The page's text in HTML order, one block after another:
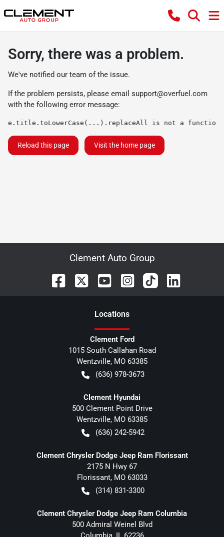
Sorry, there was a problem.
We've notified our team of the issue.
If the problem persists, please email support@overfuel.com
with the following error message:
e.title.toLowerCase(...).replaceAll is not a function
Reload this page Visit the home page
Clement Auto Group
Locations
Clement Ford
1015 South Callahan Road
Wentzville, MO 63385
(636) 978-3673
Clement Hyundai
500 Clement Point Drive
Wentzville, MO 63385
(636) 242-5942
Clement Chrysler Dodge Jeep Ram Florissant
2175 N Hwy 67
Florissant, MO 63033
(314) 831-3300
Clement Chrysler Dodge Jeep Ram Columbia
500 Admiral Weinel Blvd